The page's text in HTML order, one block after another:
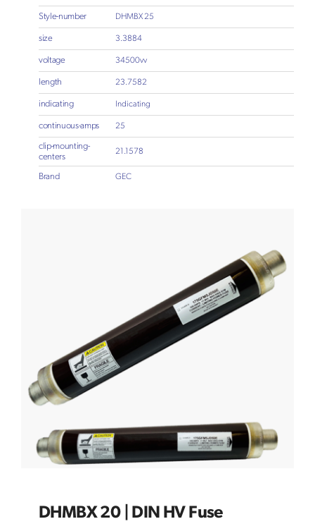
Style-number DHMBX 25
size 3.3884
voltage 34500vv
length 23.7582
indicating Indicating
continuous-amps 25
clip-mounting-
centers
21.1578
Brand GEC
DHMBX 20 | DIN HV Fuse